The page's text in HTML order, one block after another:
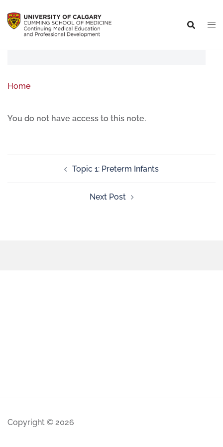
Home
You do not have access to this note.
Topic 1: Preterm Infants
Next Post
Copyright © 2026